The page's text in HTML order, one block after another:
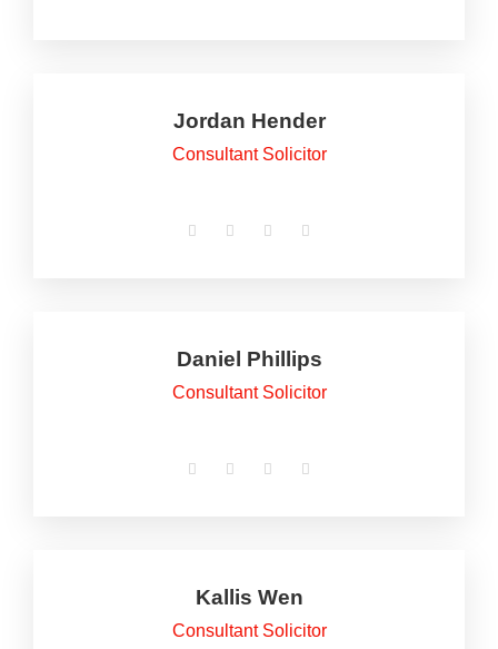
Jordan Hender
Consultant Solicitor
Daniel Phillips
Consultant Solicitor
Kallis Wen
Consultant Solicitor